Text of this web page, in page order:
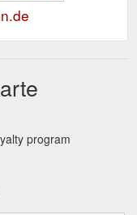
program